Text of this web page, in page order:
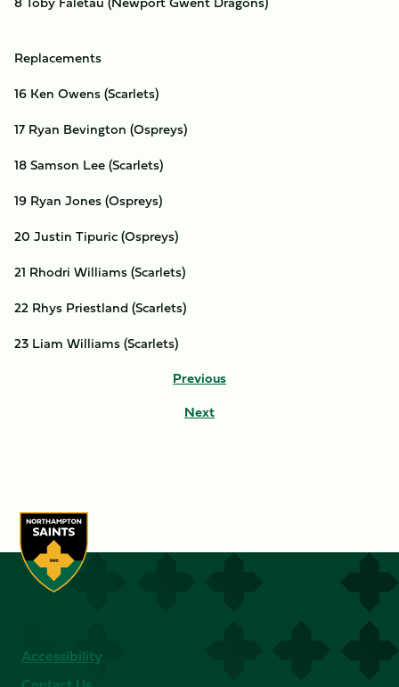
Replacements
16 Ken Owens (Scarlets)
17 Ryan Bevington (Ospreys)
18 Samson Lee (Scarlets)
19 Ryan Jones (Ospreys)
20 Justin Tipuric (Ospreys)
21 Rhodri Williams (Scarlets)
22 Rhys Priestland (Scarlets)
23 Liam Williams (Scarlets)
Previous
Next
Accessibility